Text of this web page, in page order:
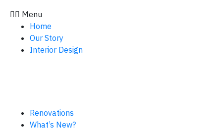
Menu
Home
Our Story
Interior Design
Renovations
What’s New?